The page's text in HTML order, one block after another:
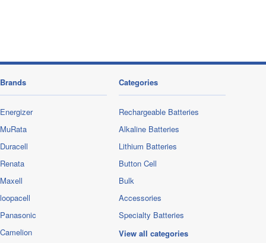
Brands
Energizer
MuRata
Duracell
Renata
Maxell
loopacell
Panasonic
Camelion
Categories
Rechargeable Batteries
Alkaline Batteries
Lithium Batteries
Button Cell
Bulk
Accessories
Specialty Batteries
View all categories